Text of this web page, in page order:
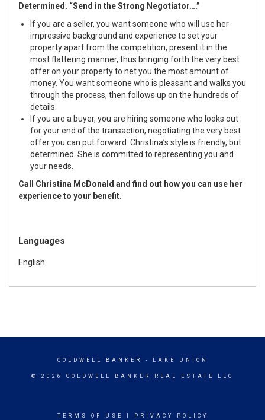
Determined. “Send in the Strong Negotiator….”
If you are a seller, you want someone who will use her
impressive background and experience to set your
property apart from the competition, present it in the
most flattering manner, thus bringing forth the very best
offer on your property to net you the most amount of
money. You want someone who is pleasant and walks you
through the process, then follows up on the hundreds of
details.
If you are a buyer, you are hiring someone who looks out
for your end of the transaction, negotiating the very best
offer you can put forward. Christina’s style is friendly, but
determined. She is committed to representing you and
your needs.
Call Christina McDonald and find out how you can use her
experience to your benefit.
Languages
English
COLDWELL BANKER - LAKE UNION
© 2026 COLDWELL BANKER REAL ESTATE LLC
TERMS OF USE PRIVACY POLICY